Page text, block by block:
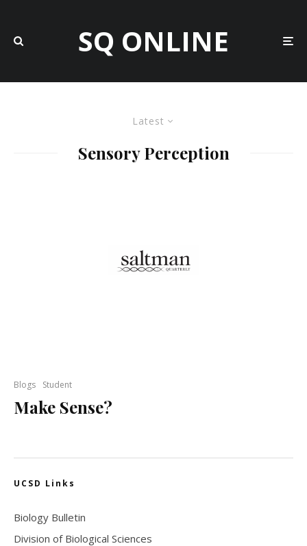
SQ ONLINE
Latest
Sensory Perception
Blogs Student
Make Sense?
UCSD Links
Biology Bulletin
Division of Biological Sciences